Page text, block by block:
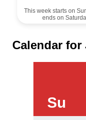
This week starts on
ends on
Calendar for
Su